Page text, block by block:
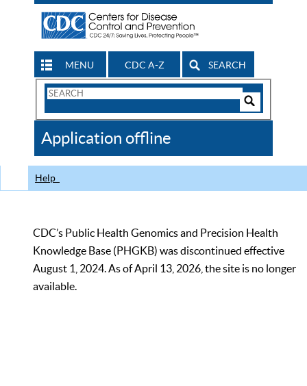
MENU CDC A-Z SEARCH
Search
CDC
Application offline
Help
CDC’s Public Health Genomics and Precision Health
Knowledge Base (PHGKB) was discontinued effective
August 1, 2024. As of April 13, 2026, the site is no longer
available.